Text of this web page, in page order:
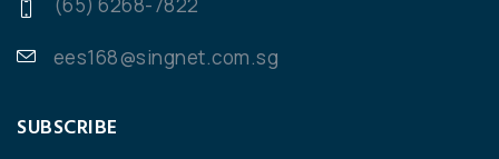
ees168@singnet.com.sg
SUBSCRIBE